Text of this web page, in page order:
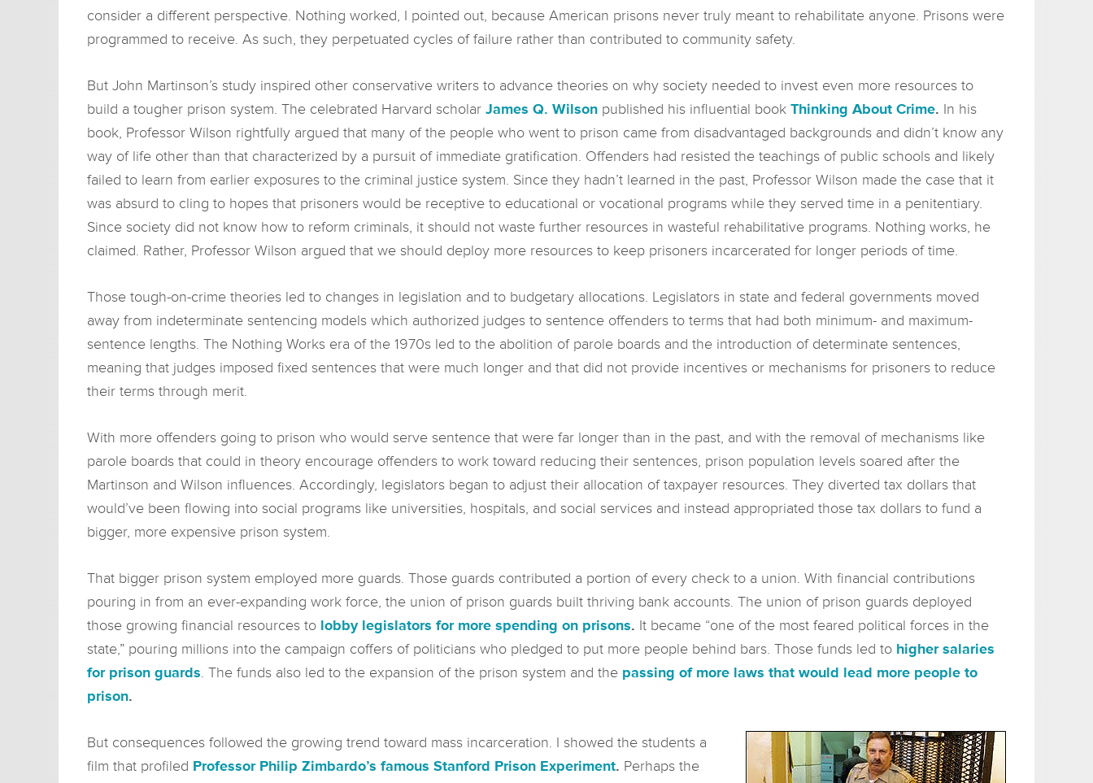
consider a different perspective. Nothing worked, I pointed out, because American prisons never truly meant to rehabilitate anyone. Prisons were
programmed to receive. As such, they perpetuated cycles of failure rather than contributed to community safety.
But John Martinson’s study inspired other conservative writers to advance theories on why society needed to invest even more resources to
build a tougher prison system. The celebrated Harvard scholar James Q. Wilson published his influential book Thinking About Crime. In his
book, Professor Wilson rightfully argued that many of the people who went to prison came from disadvantaged backgrounds and didn’t know any
way of life other than that characterized by a pursuit of immediate gratification. Offenders had resisted the teachings of public schools and likely
failed to learn from earlier exposures to the criminal justice system. Since they hadn’t learned in the past, Professor Wilson made the case that it
was absurd to cling to hopes that prisoners would be receptive to educational or vocational programs while they served time in a penitentiary.
Since society did not know how to reform criminals, it should not waste further resources in wasteful rehabilitative programs. Nothing works, he
claimed. Rather, Professor Wilson argued that we should deploy more resources to keep prisoners incarcerated for longer periods of time.
Those tough-on-crime theories led to changes in legislation and to budgetary allocations. Legislators in state and federal governments moved
away from indeterminate sentencing models which authorized judges to sentence offenders to terms that had both minimum- and maximum-
sentence lengths. The Nothing Works era of the 1970s led to the abolition of parole boards and the introduction of determinate sentences,
meaning that judges imposed fixed sentences that were much longer and that did not provide incentives or mechanisms for prisoners to reduce
their terms through merit.
With more offenders going to prison who would serve sentence that were far longer than in the past, and with the removal of mechanisms like
parole boards that could in theory encourage offenders to work toward reducing their sentences, prison population levels soared after the
Martinson and Wilson influences. Accordingly, legislators began to adjust their allocation of taxpayer resources. They diverted tax dollars that
would’ve been flowing into social programs like universities, hospitals, and social services and instead appropriated those tax dollars to fund a
bigger, more expensive prison system.
That bigger prison system employed more guards. Those guards contributed a portion of every check to a union. With financial contributions
pouring in from an ever-expanding work force, the union of prison guards built thriving bank accounts. The union of prison guards deployed
those growing financial resources to lobby legislators for more spending on prisons. It became “one of the most feared political forces in the
state,” pouring millions into the campaign coffers of politicians who pledged to put more people behind bars. Those funds led to higher salaries
for prison guards. The funds also led to the expansion of the prison system and the passing of more laws that would lead more people to
prison.
But consequences followed the growing trend toward mass incarceration. I showed the students a
film that profiled Professor Philip Zimbardo’s famous Stanford Prison Experiment. Perhaps the